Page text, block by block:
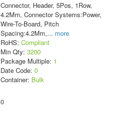
Connector, Header, 5Pos, 1Row,
4.2Mm, Connector Systems:Power,
Wire-To-Board, Pitch
Spacing:4.2Mm,... more
RoHS: Compliant
Min Qty: 3200
Package Multiple: 1
Date Code: 0
Container: Bulk
0